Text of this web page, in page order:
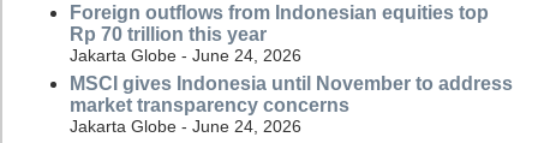
Foreign outflows from Indonesian equities top
Rp 70 trillion this year
Jakarta Globe - June 24, 2026
MSCI gives Indonesia until November to address
market transparency concerns
Jakarta Globe - June 24, 2026